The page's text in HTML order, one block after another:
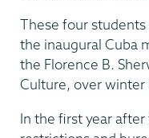
These four
the inaugural Cuba
the Florence B.
Culture, over winter
In the first year after